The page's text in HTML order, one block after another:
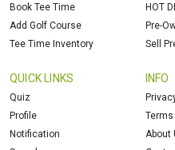
Book Tee Time
Add Golf Course
Tee Time Inventory
HOT
Pre-
Sell
QUICK LINKS
Quiz
Profile
Notification
INFO
About